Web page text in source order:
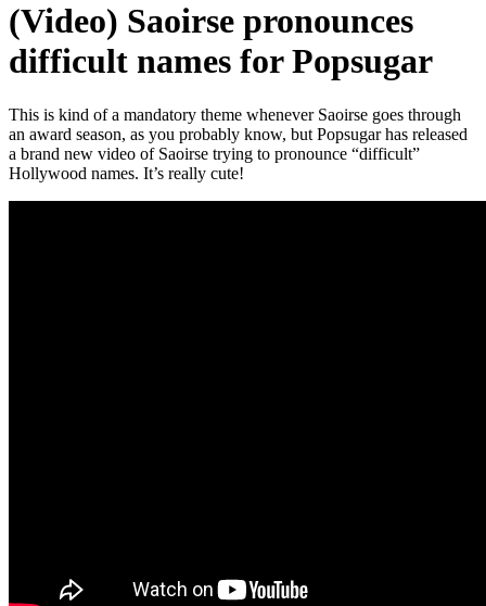
(Video) Saoirse pronounces
difficult names for Popsugar
This is kind of a mandatory theme whenever Saoirse goes through
an award season, as you probably know, but Popsugar has released
a brand new video of Saoirse trying to pronounce “difficult”
Hollywood names. It’s really cute!